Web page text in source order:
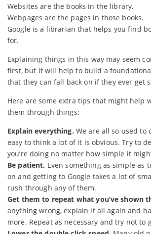
Websites are the books in the library.
Webpages are the pages in those books.
Google is a librarian that helps you find
for.
Explaining things in this way may seem
first, but it will help to build a
that they can fall back on if they ever get
Here are some extra tips that might help
them through things:
Explain everything. We are all so used to
easy to think a lot of it is obvious. Try to
you’re doing no matter how simple it
Be patient. Even something as simple as
on and getting to Google takes a lot of
rush through any of them.
Get them to repeat what you’ve shown
anything wrong, explain it all again and
more. Repeat as necessary and try not to